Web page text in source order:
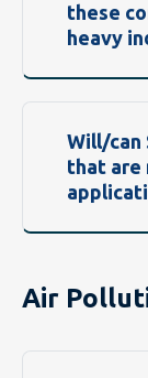
these
heavy
Will/can
that are
Air